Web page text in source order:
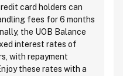
card holders can
fees for 6 months
the UOB Balance
interest rates of
with repayment
these rates with a